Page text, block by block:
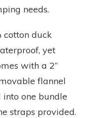
needs.
cotton duck
yet
with a 2”
flannel
one bundle
straps provided.